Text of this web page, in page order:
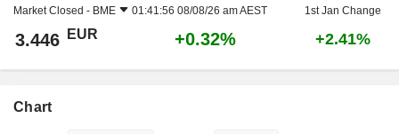
Market Closed - BME 01:41:56 08/08/26 am AEST 1st Jan Change
3.446 EUR +0.32% +2.41%
Chart